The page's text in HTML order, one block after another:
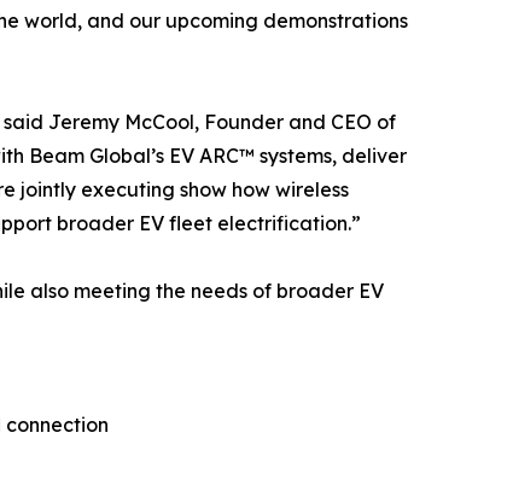
world, and our upcoming demonstrations
Jeremy McCool, Founder and CEO of
Global’s EV ARC™ systems, deliver
jointly executing show how wireless
broader EV fleet electrification.”
also meeting the needs of broader EV